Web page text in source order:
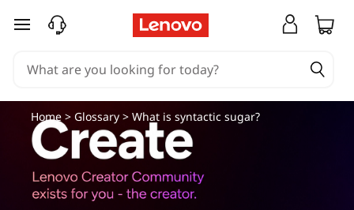
skip to main content
Home> Glossary> What is syntactic sugar?